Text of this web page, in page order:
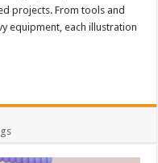
projects. From tools and
equipment, each illustration